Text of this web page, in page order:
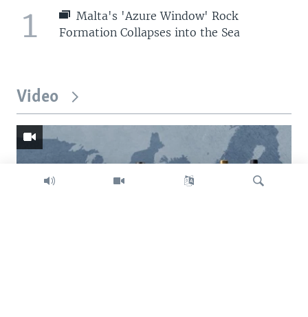
1
Malta's 'Azure Window' Rock
Formation Collapses into the Sea
Video